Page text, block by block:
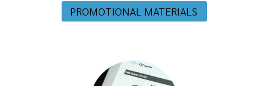
PROMOTIONAL MATERIALS